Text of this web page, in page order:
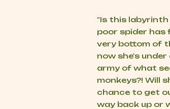
"Is this labyrinth
poor spider has
very bottom of
now she's
army of what
monkeys?! Will
chance to get
way back up or